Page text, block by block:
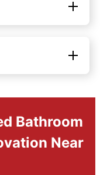
Bathroom
Near